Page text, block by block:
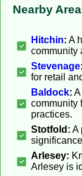
Nearby
Hitchin: A
community
Stevenage:
for retail
Baldock:
community
practices.
Stotfold: A
Arlesey:
Arlesey is